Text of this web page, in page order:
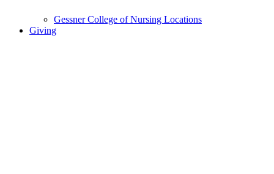
Gessner College of Nursing Locations
Giving